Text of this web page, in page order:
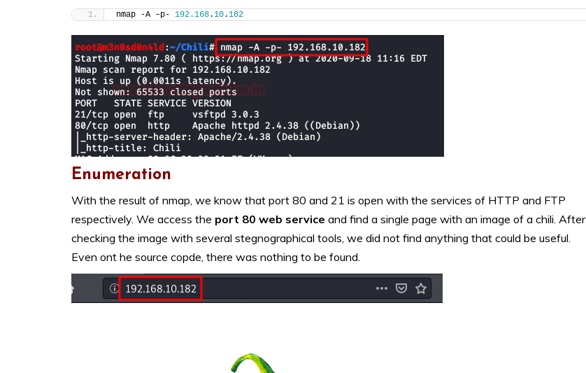
nmap -A –p- 192.168.10.182
Enumeration
With the result of nmap, we know that port 80 and 21 is open with the services of HTTP and FTP
respectively. We access the port 80 web service and find a single page with an image of a chili. After
checking the image with several stegnographical tools, we did not find anything that could be useful.
Even ont he source copde, there was nothing to be found.